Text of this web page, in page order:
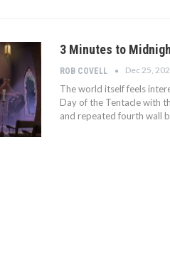
3 Minutes to
ROB COVELL Dec 25,
The world itself feels
Day of the Tentacle with
and repeated fourth wall